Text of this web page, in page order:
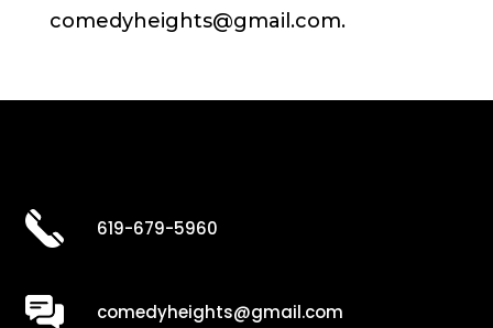
comedyheights@gmail.com.
619-679-5960
comedyheights@gmail.com